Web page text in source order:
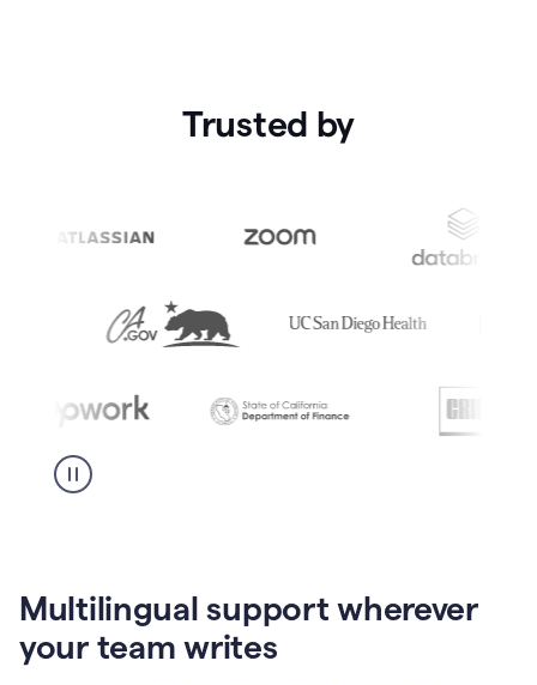
Trusted by
Multilingual support wherever
your team writes